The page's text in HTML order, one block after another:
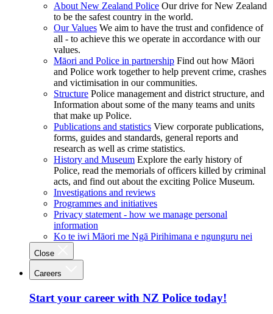
About New Zealand Police Our drive for New Zealand
to be the safest country in the world.
Our Values We aim to have the trust and confidence of
all - to achieve this we operate in accordance with our
values.
Māori and Police in partnership Find out how Māori
and Police work together to help prevent crime, crashes
and victimisation in our communities.
Structure Police management and district structure, and
Information about some of the many teams and units
that make up Police.
Publications and statistics View corporate publications,
forms, guides and standards, general reports and
research as well as crime statistics.
History and Museum Explore the early history of
Police, read the memorials of officers killed by criminal
acts, and find out about the exciting Police Museum.
Investigations and reviews
Programmes and initiatives
Privacy statement - how we manage personal
information
Ko te iwi Māori me Ngā Pirihimana e ngunguru nei
Close
Careers
Start your career with NZ Police today!